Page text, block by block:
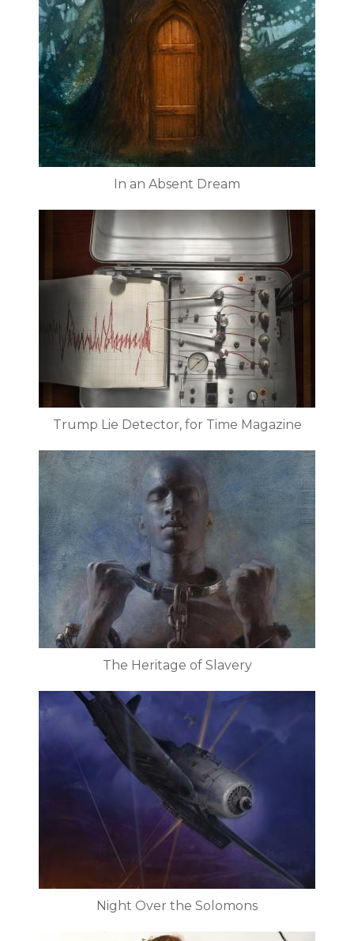
In an Absent Dream
Trump Lie Detector, for Time Magazine
The Heritage of Slavery
Night Over the Solomons